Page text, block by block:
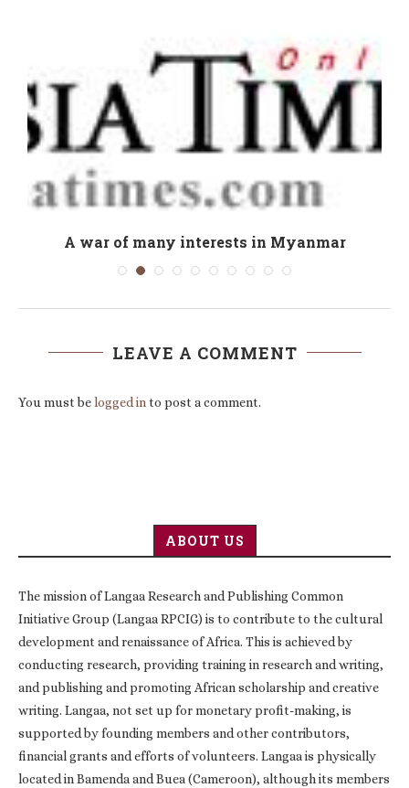
A war of many interests in Myanmar
LEAVE A COMMENT
You must belogged into post a comment.
ABOUT US
The mission of Langaa Research and Publishing Common
Initiative Group (Langaa RPCIG) is to contribute to the cultural
development and renaissance of Africa. This is achieved by
conducting research, providing training in research and writing,
and publishing and promoting African scholarship and creative
writing. Langaa, not set up for monetary profit-making, is
supported by founding members and other contributors,
financial grants and efforts of volunteers. Langaa is physically
located in Bamenda and Buea (Cameroon), although its members